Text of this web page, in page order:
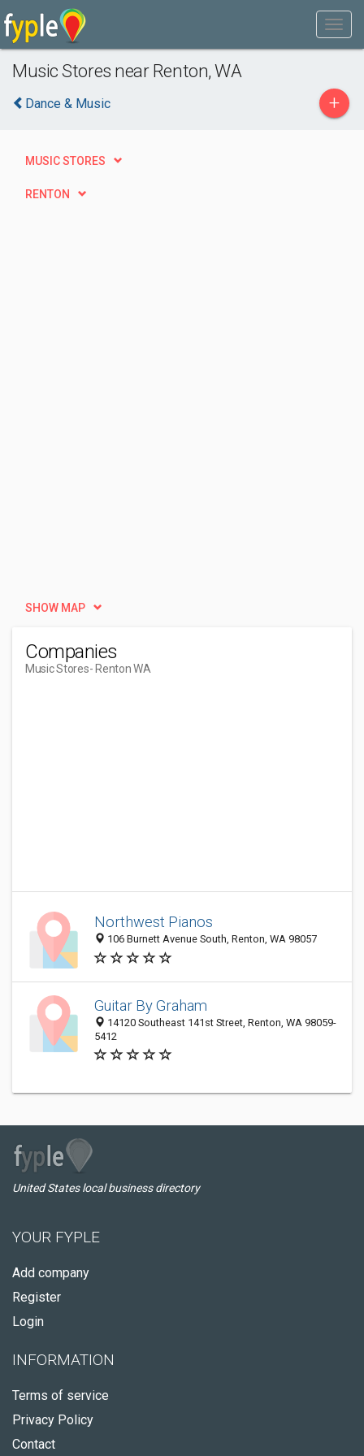
Music Stores near Renton, WA
Dance & Music +
MUSIC STORES
RENTON
SHOW MAP
Companies
Music Stores- Renton WA
Northwest Pianos
106 Burnett Avenue South, Renton, WA 98057
Guitar By Graham
14120 Southeast 141st Street, Renton, WA 98059-
5412
United States local business directory
YOUR FYPLE
Add company
Register
Login
INFORMATION
Terms of service
Privacy Policy
Contact